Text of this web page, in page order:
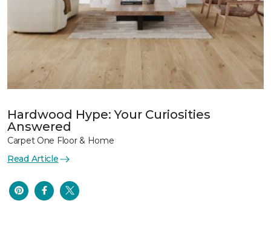
Hardwood Hype: Your Curiosities
Answered
Carpet One Floor & Home
Read Article